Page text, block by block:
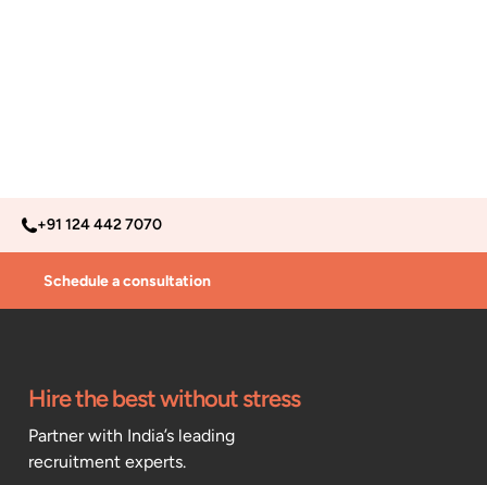
+91 124 442 7070
Schedule a consultation
Hire the best without stress
Partner with India’s leading
recruitment experts.